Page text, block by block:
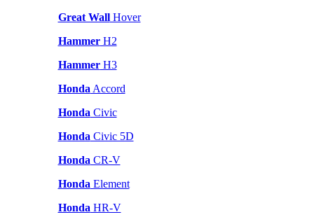
Great WallHover
HammerH2
HammerH3
Honda Accord
Honda Civic
Honda Civic 5D
Honda CR-V
Honda Element
Honda HR-V